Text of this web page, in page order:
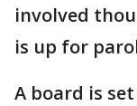
involved
is up for
A board is